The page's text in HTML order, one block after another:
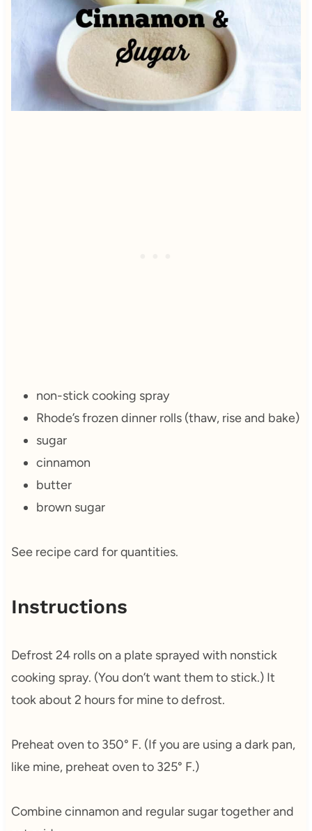
non-stick cooking spray
Rhode’s frozen dinner rolls (thaw, rise and bake)
sugar
cinnamon
butter
brown sugar
See recipe card for quantities.
Instructions
Defrost 24 rolls on a plate sprayed with nonstick
cooking spray. (You don’t want them to stick.) It
took about 2 hours for mine to defrost.
Preheat oven to 350° F. (If you are using a dark pan,
like mine, preheat oven to 325° F.)
Combine cinnamon and regular sugar together and